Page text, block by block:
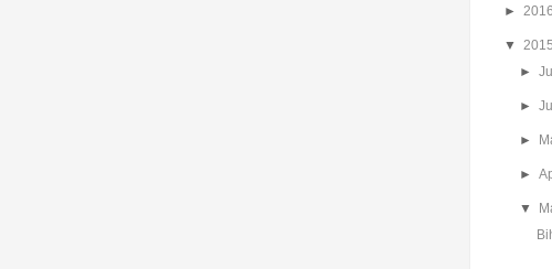
► 2016
▼ 2015
►
►
►
►
▼